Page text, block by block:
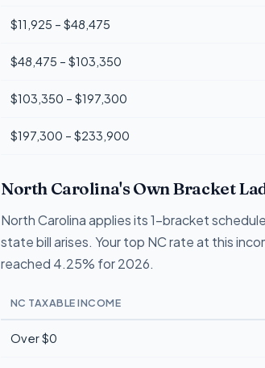
$11,925 – $48,475
$48,475 – $103,350
$103,350 – $197,300
$197,300 – $233,900
North Carolina's Own Bracket
North Carolina applies its 1-bracket
state bill arises. Your top NC rate at this
reached 4.25% for 2026.
NC TAXABLE INCOME
Over $0